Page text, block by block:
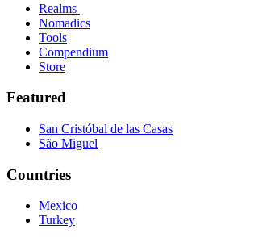
Realms
Nomadics
Tools
Compendium
Store
Featured
San Cristóbal de las Casas
São Miguel
Countries
Mexico
Turkey